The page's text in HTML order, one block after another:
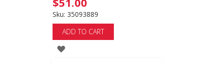
Sku: 35093889
ADD TO CART
ADD